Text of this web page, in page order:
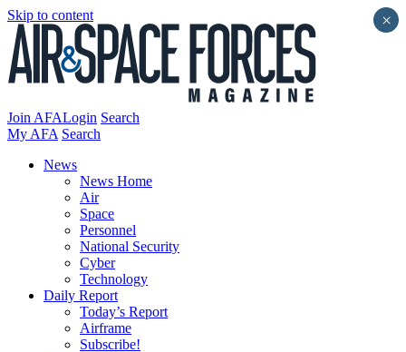
Skip to content
Join AFALogin Search
My AFA Search
News
News Home
Air
Space
Personnel
National Security
Cyber
Technology
Daily Report
Today’s Report
Airframe
Subscribe!
×